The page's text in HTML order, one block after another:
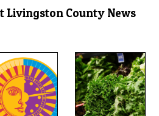
Livingston County News